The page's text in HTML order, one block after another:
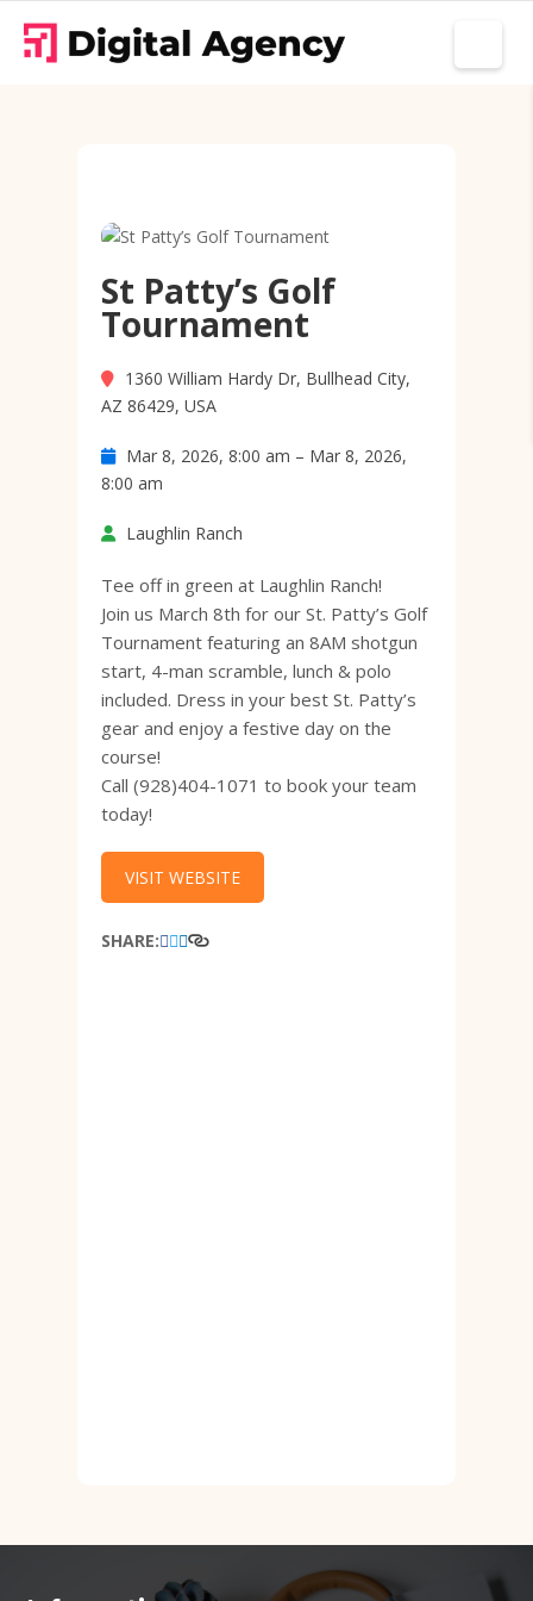
St Patty’s Golf
Tournament
1360 William Hardy Dr, Bullhead City,
AZ 86429, USA
Mar 8, 2026, 8:00 am – Mar 8, 2026,
8:00 am
Laughlin Ranch
Tee off in green at Laughlin Ranch!
Join us March 8th for our St. Patty’s Golf
Tournament featuring an 8AM shotgun
start, 4-man scramble, lunch & polo
included. Dress in your best St. Patty’s
gear and enjoy a festive day on the
course!
Call (928)404-1071 to book your team
today!
VISIT WEBSITE
SHARE: